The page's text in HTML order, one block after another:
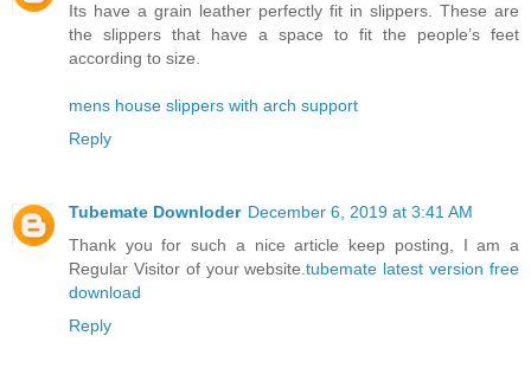
Its have a grain leather perfectly fit in slippers. These are
the slippers that have a space to fit the people’s feet
according to size.
mens house slippers with arch support
Reply
Tubemate Downloder December 6, 2019 at 3:41 AM
Thank you for such a nice article keep posting, I am a
Regular Visitor of your website.tubemate latest version free
download
Reply